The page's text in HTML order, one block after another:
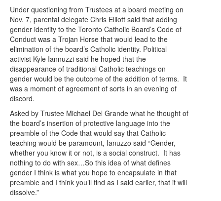
Under questioning from Trustees at a board meeting on
Nov. 7, parental delegate Chris Elliott said that adding
gender identity to the Toronto Catholic Board’s Code of
Conduct was a Trojan Horse that would lead to the
elimination of the board’s Catholic identity. Political
activist Kyle Iannuzzi said he hoped that the
disappearance of traditional Catholic teachings on
gender would be the outcome of the addition of terms. It
was a moment of agreement of sorts in an evening of
discord.
Asked by Trustee Michael Del Grande what he thought of
the board’s insertion of protective language into the
preamble of the Code that would say that Catholic
teaching would be paramount, Ianuzzo said “Gender,
whether you know it or not, is a social construct. It has
nothing to do with sex…So this idea of what defines
gender I think is what you hope to encapsulate in that
preamble and I think you’ll find as I said earlier, that it will
dissolve.”